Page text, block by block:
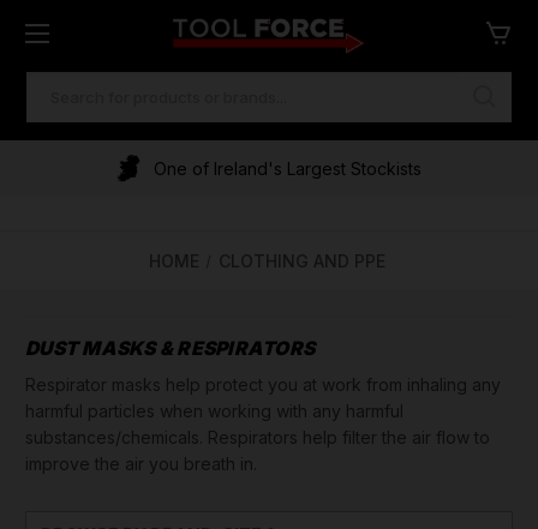
One of Ireland's Largest Stockists
Financing Available
HOME CLOTHING AND PPE
DUST MASKS & RESPIRATORS
Respirator masks help protect you at work from inhaling any
harmful particles when working with any harmful
substances/chemicals. Respirators help filter the air flow to
improve the air you breath in.